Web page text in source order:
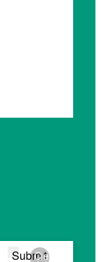
Submit
Clear